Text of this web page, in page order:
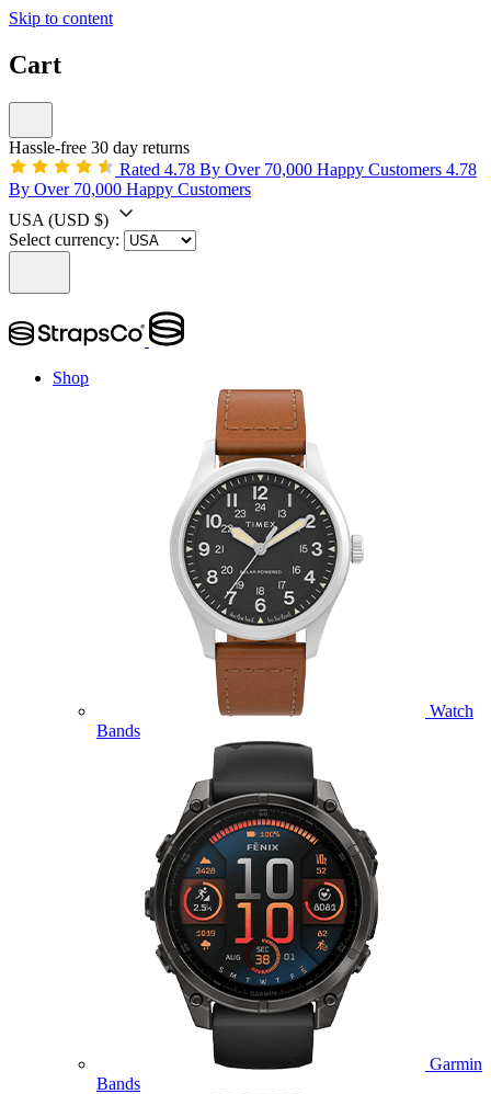
Skip to content
Cart
Hassle-free 30 day returns
Rated 4.78 By Over 70,000 Happy Customers 4.78
By Over 70,000 Happy Customers
USA (USD $)
Select currency:
Shop
Watch
Bands
Garmin
Bands